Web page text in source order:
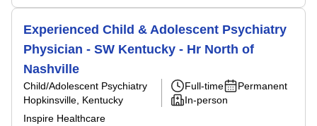
Experienced Child & Adolescent Psychiatry
Physician - SW Kentucky - Hr North of
Nashville
Child/Adolescent Psychiatry
Hopkinsville, Kentucky
Inspire Healthcare
Full-time
Permanent
In-person